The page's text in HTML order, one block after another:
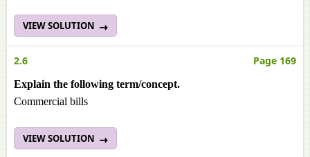
VIEW SOLUTION
2.6 Page 169
Explain the following term/concept.
Commercial bills
VIEW SOLUTION